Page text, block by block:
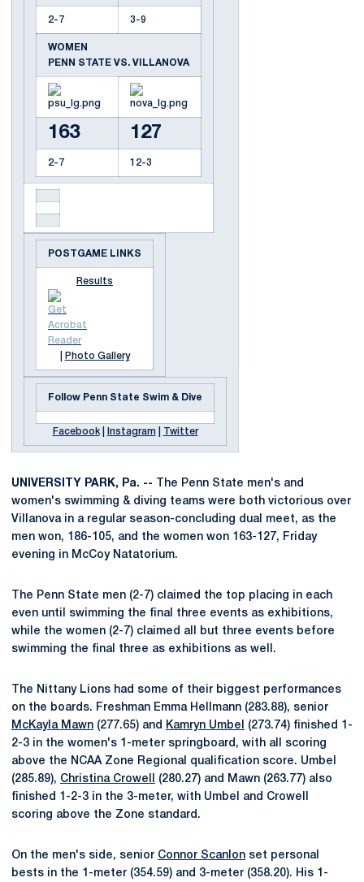
2-7 3-9
WOMEN
PENN STATE VS. VILLANOVA
163 127
2-7 12-3
POSTGAME LINKS
Results
Photo Gallery
Follow Penn State Swim & Dive
Facebook| Instagram Twitter
UNIVERSITY PARK, Pa. -- The Penn State men's and
women's swimming & diving teams were both victorious over
Villanova in a regular season-concluding dual meet, as the
men won, 186-105, and the women won 163-127, Friday
evening in McCoy Natatorium.
The Penn State men (2-7) claimed the top placing in each
even until swimming the final three events as exhibitions,
while the women (2-7) claimed all but three events before
swimming the final three as exhibitions as well.
The Nittany Lions had some of their biggest performances
on the boards. Freshman Emma Hellmann (283.88), senior
McKayla Mawn (277.65) and Kamryn Umbel
(273.74) finished 1-
2-3 in the women's 1-meter springboard, with all scoring
above the NCAA Zone Regional qualification score. Umbel
(285.89), Christina Crowell
(280.27) and Mawn (263.77) also
finished 1-2-3 in the 3-meter, with Umbel and Crowell
scoring above the Zone standard.
On the men's side, senior Connor Scanlon set personal
bests in the 1-meter (354.59) and 3-meter (358.20). His 1-